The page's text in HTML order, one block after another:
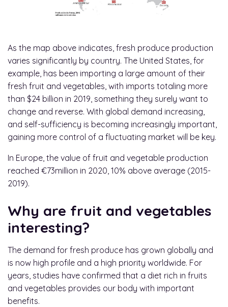
As the map above indicates, fresh produce production
varies significantly by country. The United States, for
example, has been importing a large amount of their
fresh fruit and vegetables, with imports totaling more
than $24 billion in 2019, something they surely want to
change and reverse. With global demand increasing,
and self-sufficiency is becoming increasingly important,
gaining more control of a fluctuating market will be key.
In Europe, the value of fruit and vegetable production
reached €73million in 2020, 10% above average (2015-
2019).
Why are fruit and vegetables
interesting?
The demand for fresh produce has grown globally and
is now high profile and a high priority worldwide. For
years, studies have confirmed that a diet rich in fruits
and vegetables provides our body with important
benefits.